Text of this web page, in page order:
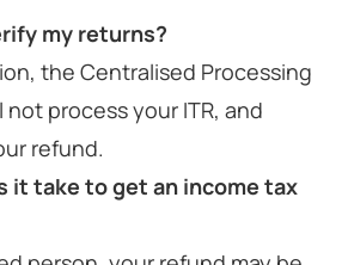
my returns?
the Centralised Processing
process your ITR, and
refund.
it take to get an income tax